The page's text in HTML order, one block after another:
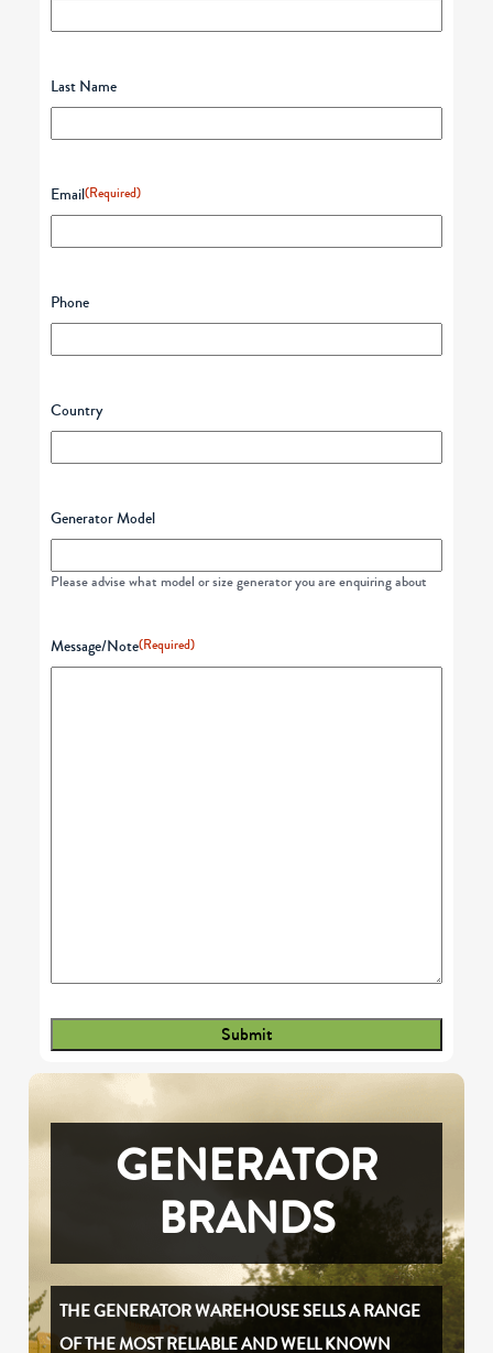
GENERATOR
BRANDS
THE GENERATOR WAREHOUSE SELLS A RANGE
OF THE MOST RELIABLE AND WELL KNOWN
Last Name
Email(Required)
Phone
Country
Generator Model
Please advise what model or size generator you are enquiring about
Message/Note(Required)